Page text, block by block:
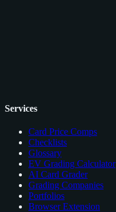
Services
Card Price Comps
Checklists
Glossary
EV Grading Calculator
AI Card Grader
Grading Companies
Portfolios
Browser Extension